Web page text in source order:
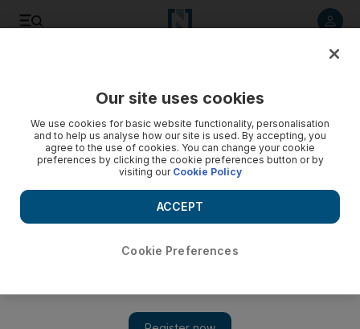
Our site uses cookies
We use cookies for basic website functionality, personalisation
and to help us analyse how our site is used. By accepting, you
agree to the use of cookies. You can change your cookie
preferences by clicking the cookie preferences button or by
visiting our Cookie Policy
Cookie Preferences
ACCEPT